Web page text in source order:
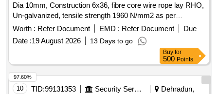
8 lacs ] ]
Dia 10mm, Construction 6x36, fibre core wire rope lay RHO,
Un-galvanized, tensile strength 1960 N/mm2 as per
IS:2266:2002, Make Usha Martin/Bharat Wirerope with
Manufacturing t est certificate endorsed by competent
person(Approved by state/central govt authority) with copy of
valida tion of competency. [ Warranty Period: 12 Months after
the date of delivery ] [Quantity Tolerance (+/-): 5 %age , Item
Category : Normal , Total PO value variation Permitted: Max
8 lacs ] ]
Worth : Refer Document EMD : Refer Document
Due
Date :19 August 2026 13 Days to go
Buy for
500 Points
10 TID:99131353 Security Services
Dehradun,
97.60%